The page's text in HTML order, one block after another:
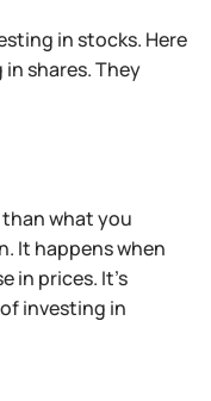
in stocks. Here
shares. They
than what you
It happens when
in prices. It’s
investing in